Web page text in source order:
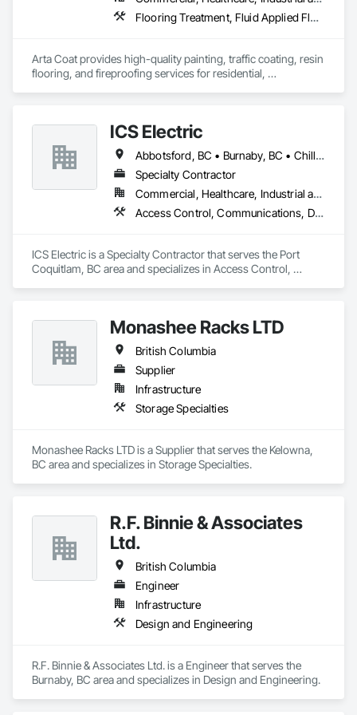
Flooring Treatment, Fluid Applied Flooring, Painting, Painting and Coatings, Traffic Coatings
Arta Coat provides high-quality painting, traffic coating, resin
flooring, and fireproofing services for residential,
transforming spaces with a focus on safety, customer
satisfaction, and timely project completion.
ICS Electric
Abbotsford, BC • Burnaby, BC • Chilliwack, BC • Coquitlam, BC • Delta, BC • Hope, BC • Langley, BC • Maple Ridge, BC • Mission, BC • North Vancouver District, BC • North Vancouver, BC • Pemberton, BC • Pitt Meadows, BC • Port Coquitlam, BC • Richmond, BC • Squamish, BC • Surrey, BC • Vancouver, BC • Whistler, BC • British Columbia
Specialty Contractor
Commercial, Healthcare, Industrial and Energy, Infrastructure, Institutional, Residential
Access Control, Communications, Data and Voice Communications, Electrical, Electrical General, Fire Detection and Alarm
ICS Electric is a Specialty Contractor that serves the Port
Coquitlam, BC area and specializes in Access Control,
Monashee Racks LTD
British Columbia
Supplier
Infrastructure
Storage Specialties
Monashee Racks LTD is a Supplier that serves the Kelowna,
BC area and specializes in Storage Specialties.
R.F. Binnie & Associates
Ltd.
British Columbia
Engineer
Infrastructure
Design and Engineering
R.F. Binnie & Associates Ltd. is a Engineer that serves the
Burnaby, BC area and specializes in Design and Engineering.